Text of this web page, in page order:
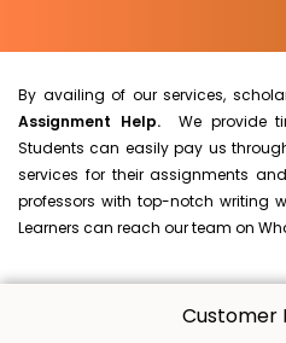
By availing of our services,
Assignment Help.
We provide
Students can easily pay us
services for their assignments
professors with top-notch writing
Learners can reach our team on
Customer